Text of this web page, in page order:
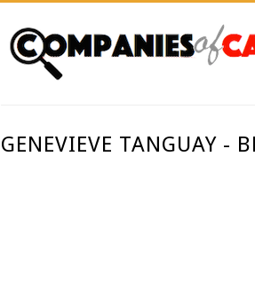
GENEVIEVE TANGUAY -